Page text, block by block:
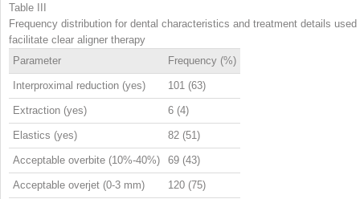
Table III
Frequency distribution for dental characteristics and treatment details used
facilitate clear aligner therapy
Parameter
Frequency (%)
Interproximal reduction (yes) 101 (63)
Extraction (yes) 6 (4)
Elastics (yes) 82 (51)
Acceptable overbite (10%-40%) 69 (43)
Acceptable overjet (0-3 mm) 120 (75)